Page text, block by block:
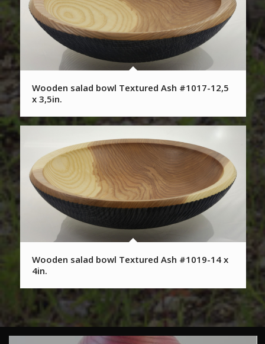
Wooden salad bowl Textured Ash #1017-12,5
x 3,5in.
Wooden salad bowl Textured Ash #1019-14 x
4in.